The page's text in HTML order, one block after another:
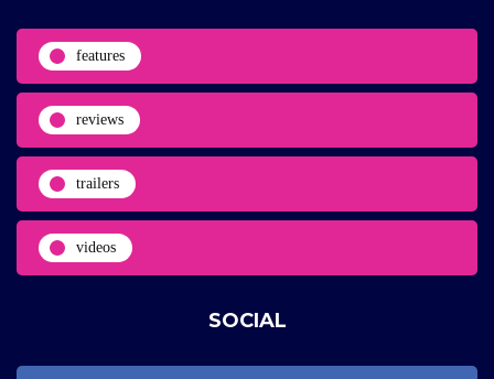
features
reviews
trailers
videos
SOCIAL